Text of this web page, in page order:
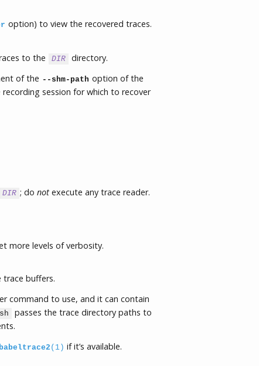
option) to view the recovered traces.
to the
DIR directory.
of the --shm-path option of the
session for which to recover
DIR ; do not execute any trace reader.
more levels of verbosity.
buffers.
command to use, and it can contain
passes the trace directory paths to
babeltrace2 (1) if it’s available.